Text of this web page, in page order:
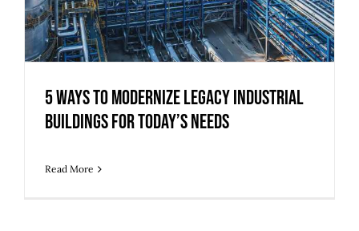
5 Ways to Modernize Legacy Industrial
Buildings for Today’s Needs
Read More